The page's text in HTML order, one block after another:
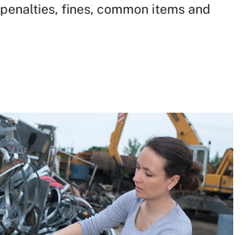
fines, common items and